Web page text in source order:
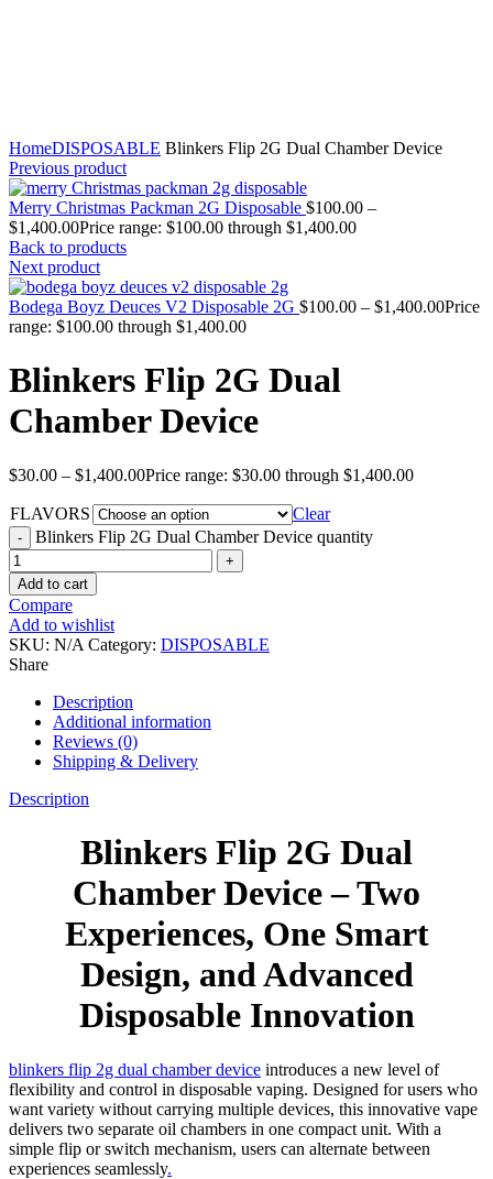
HomeDISPOSABLE Blinkers Flip 2G Dual Chamber Device
Previous product
Merry Christmas Packman 2G Disposable $100.00 –
$1,400.00Price range: $100.00 through $1,400.00
Back to products
Next product
Bodega Boyz Deuces V2 Disposable 2G $100.00 – $1,400.00Price
range: $100.00 through $1,400.00
Blinkers Flip 2G Dual
Chamber Device
$30.00 – $1,400.00Price range: $30.00 through $1,400.00
FLAVORS
Clear
Blinkers Flip 2G Dual Chamber Device quantity
Add to cart
Compare
Add to wishlist
SKU: N/A Category: DISPOSABLE
Share
Description
Additional information
Reviews (0)
Shipping & Delivery
Description
Blinkers Flip 2G Dual
Chamber Device – Two
Experiences, One Smart
Design, and Advanced
Disposable Innovation
blinkers flip 2g dual chamber device introduces a new level of
flexibility and control in disposable vaping. Designed for users who
want variety without carrying multiple devices, this innovative vape
delivers two separate oil chambers in one compact unit. With a
simple flip or switch mechanism, users can alternate between
experiences seamlessly.